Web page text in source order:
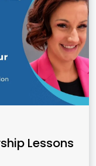
Lessons